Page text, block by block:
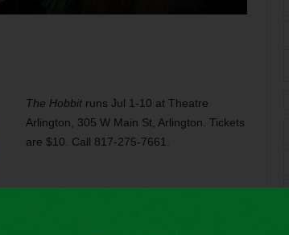
The Hobbitruns Jul 1-10 at Theatre
Arlington, 305 W Main St, Arlington. Tickets
are $10. Call 817-275-7661.